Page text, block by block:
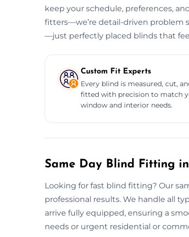
keep your schedule, preferences,
fitters—we’re detail-driven problem
—just perfectly placed blinds that
Custom Fit Experts
Every blind is measured, cut,
fitted with precision to match
window and interior needs.
Same Day Blind Fitting
Looking for fast blind fitting? Our
professional results. We handle all
arrive fully equipped, ensuring a
needs or urgent residential or